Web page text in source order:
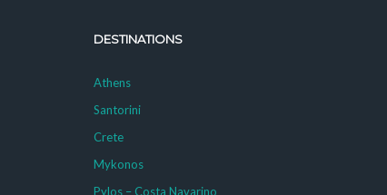
DESTINATIONS
Athens
Santorini
Crete
Mykonos
Pylos – Costa Navarino